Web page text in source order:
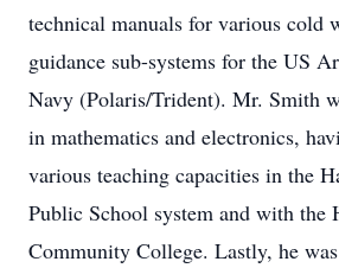
technical manuals for various cold
guidance sub-systems for the US
Navy (Polaris/Trident). Mr. Smith
in mathematics and electronics,
various teaching capacities in the
Public School system and with the
Community College. Lastly, he